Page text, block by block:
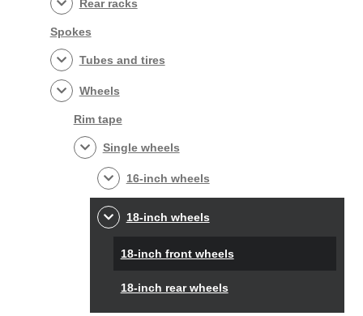
Rear racks
Spokes
Tubes and tires
Wheels
Rim tape
Single wheels
16-inch wheels
18-inch wheels
18-inch front wheels
18-inch rear wheels